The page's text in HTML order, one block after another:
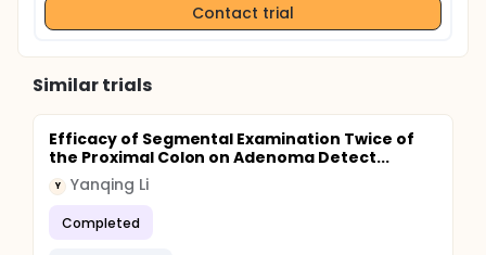
Contact trial
Similar trials
Efficacy of Segmental Examination Twice of
the Proximal Colon on Adenoma Detect...
Y Yanqing Li
Completed